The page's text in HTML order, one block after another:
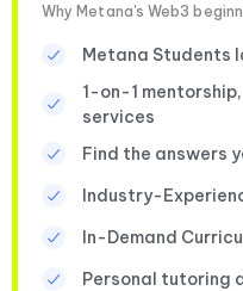
Why Metana's Web3
Metana Students
1-on-1
services
Find the answers
Industry-
In-Demand
Personal tutoring